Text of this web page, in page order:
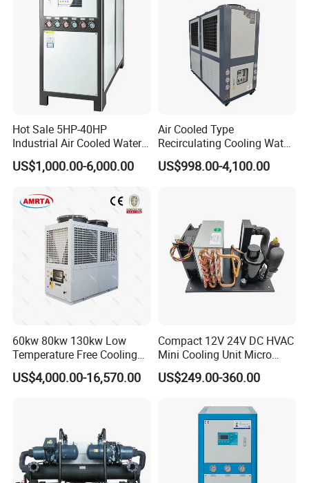
Hot Sale 5HP-40HP
Industrial Air Cooled Water
Chiller/Water Cooling
Machine
US$1,000.00-6,000.00
Air Cooled Type
Recirculating Cooling Water
Industrial Scroll Water
Chiller Machine
US$998.00-4,100.00
60kw 80kw 130kw Low
Temperature Free Cooling
Glycol Modular Scroll Air
Cooled Water
US$4,000.00-16,570.00
Compact 12V 24V DC HVAC
Mini Cooling Unit Micro
Water Chiller Module Unit
US$249.00-360.00